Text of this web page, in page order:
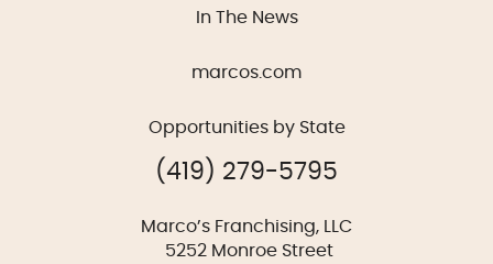
In The News
marcos.com
Opportunities by State
(419) 279-5795
Marco’s Franchising, LLC
5252 Monroe Street